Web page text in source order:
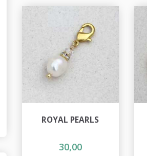
ROYAL PEARLS
30,00